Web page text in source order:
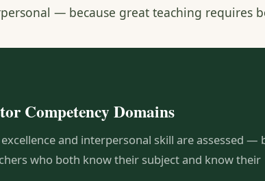
— because great teaching requires
Competency Domains
and interpersonal skill are assessed —
who both know their subject and know their